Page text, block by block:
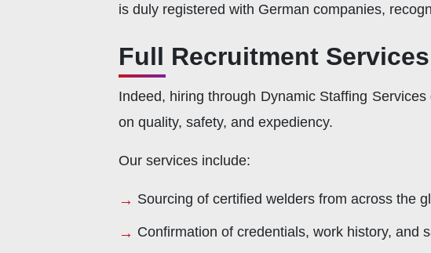
is duly registered with German companies,
Full Recruitment
Indeed, hiring through Dynamic Staffing
on quality, safety, and expediency.
Our services include:
Sourcing of certified welders from across the
Confirmation of credentials, work history, and